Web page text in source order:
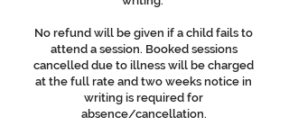
No refund will be given if a child fails to
attend a session. Booked sessions
cancelled due to illness will be charged
at the full rate and two weeks notice in
writing is required for
absence/cancellation.